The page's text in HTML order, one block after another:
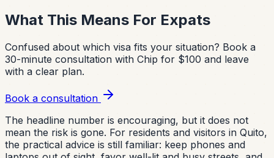
What This Means For Expats
Confused about which visa fits your situation? Book a
30-minute consultation with Chip for $100 and leave
with a clear plan.
Book a consultation
The headline number is encouraging, but it does not
mean the risk is gone. For residents and visitors in Quito,
the practical advice is still familiar: keep phones and